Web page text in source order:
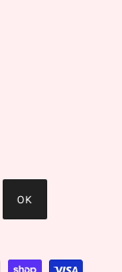
OK